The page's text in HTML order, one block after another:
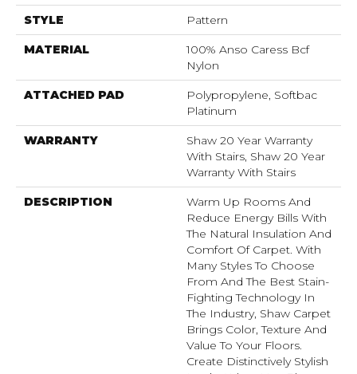
STYLE Pattern
MATERIAL
100% Anso Caress Bcf
Nylon
ATTACHED PAD
Polypropylene, Softbac
Platinum
WARRANTY
Shaw 20 Year Warranty
With Stairs, Shaw 20 Year
Warranty With Stairs
DESCRIPTION
Warm Up Rooms And
Reduce Energy Bills With
The Natural Insulation And
Comfort Of Carpet. With
Many Styles To Choose
From And The Best Stain-
Fighting Technology In
The Industry, Shaw Carpet
Brings Color, Texture And
Value To Your Floors.
Create Distinctively Stylish